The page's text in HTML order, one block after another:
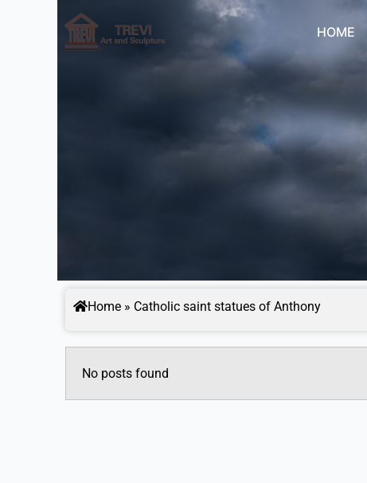
HOME
Home » Catholic saint statues of Anthony
No posts found